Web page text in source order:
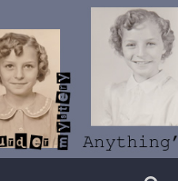
Vivian
Lawry
Writer